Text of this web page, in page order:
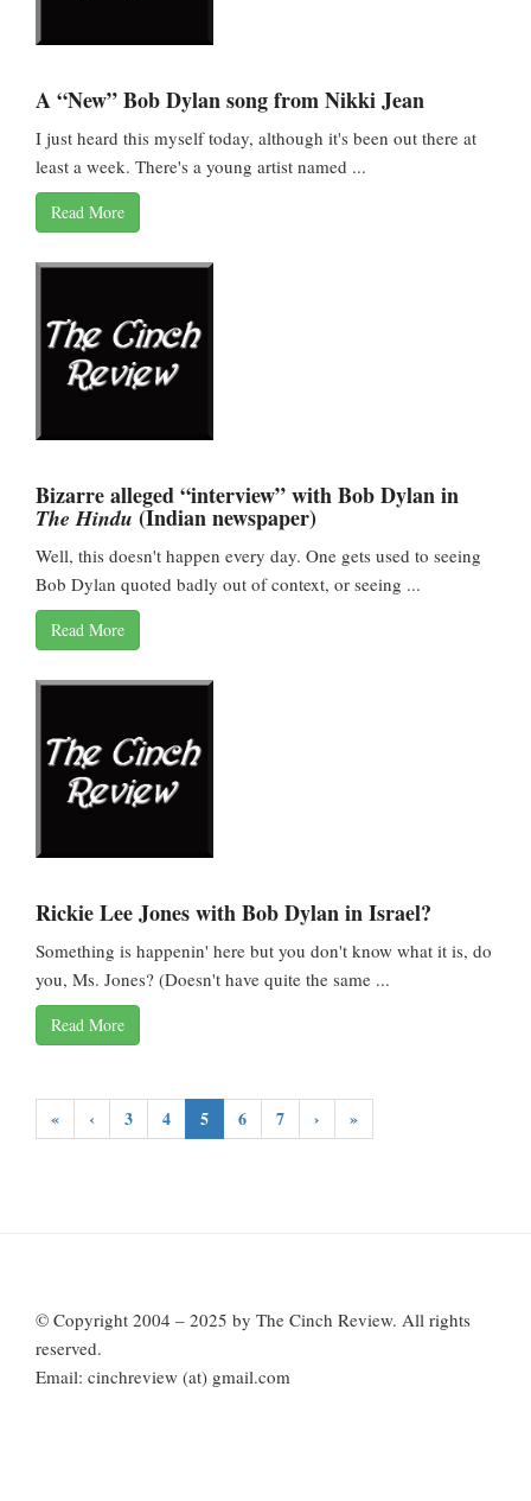
A “New” Bob Dylan song from Nikki Jean
I just heard this myself today, although it's been out there at
least a week. There's a young artist named ...
Read More
Bizarre alleged “interview” with Bob Dylan in
The Hindu (Indian newspaper)
Well, this doesn't happen every day. One gets used to seeing
Bob Dylan quoted badly out of context, or seeing ...
Read More
Rickie Lee Jones with Bob Dylan in Israel?
Something is happenin' here but you don't know what it is, do
you, Ms. Jones? (Doesn't have quite the same ...
Read More
« ‹ 3 4 5 6 7 › »
© Copyright 2004 – 2025 by The Cinch Review. All rights
reserved.
Email: cinchreview (at) gmail.com